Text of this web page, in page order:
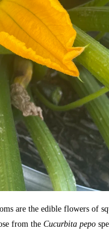
are the edible flowers of
from the Cucurbita pepo